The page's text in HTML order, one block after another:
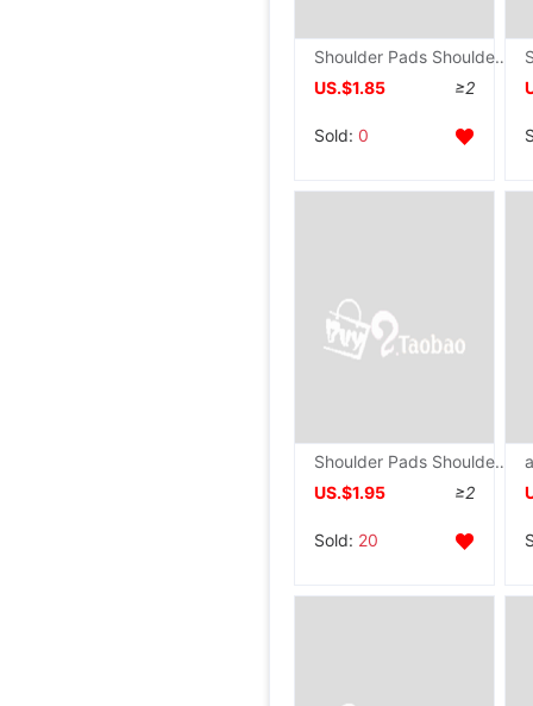
Shoulder Pads Shoulder Pads right angle Shoulder Pads silica gel autohesion invisible Shoulder Anti slip men and women General fund
US.$1.85
≥2
Sold: 0
Shoulder Pads Shoulder Pads right angle Shoulder Pads silica gel Shoulder stickers Shoulder invisible Shoulder Shoulder Pads men and women
US.$1.95
≥2
Sold: 20